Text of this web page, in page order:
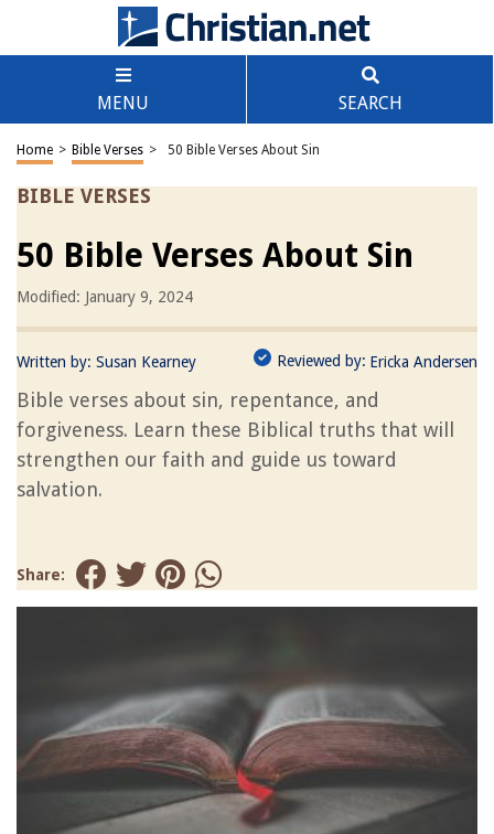
MENU SEARCH
Home > Bible Verses > 50 Bible Verses About Sin
BIBLE VERSES
50 Bible Verses About Sin
Modified: January 9, 2024
Written by: Susan Kearney Reviewed by: Ericka Andersen
Bible verses about sin, repentance, and
forgiveness. Learn these Biblical truths that will
strengthen our faith and guide us toward
salvation.
Share: